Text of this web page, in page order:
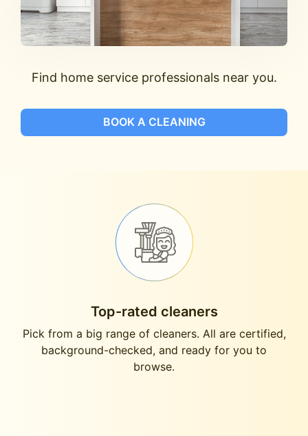
Find home service professionals near you.
BOOK A CLEANING
Top-rated cleaners
Pick from a big range of cleaners. All are certified,
background-checked, and ready for you to
browse.